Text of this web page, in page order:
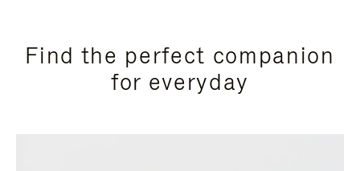
Find the perfect companion
for everyday